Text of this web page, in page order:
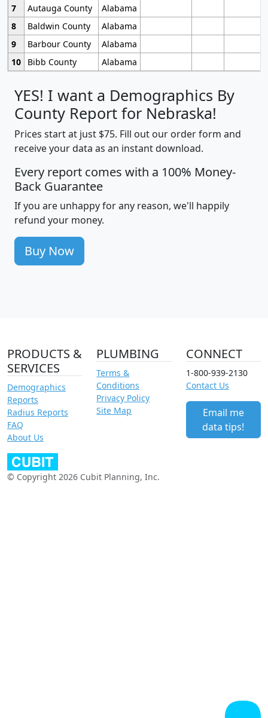
7
Autauga County
Alabama
8
Baldwin County
Alabama
9
Barbour County
Alabama
10
Bibb County Alabama
YES! I want a Demographics By
County Report for Nebraska!
Prices start at just $75. Fill out our order form and
receive your data as an instant download.
Every report comes with a 100% Money-
Back Guarantee
If you are unhappy for any reason, we'll happily
refund your money.
Buy Now
PRODUCTS &
SERVICES
Demographics
Reports
Radius Reports
FAQ
About Us
PLUMBING
Terms &
Conditions
Privacy Policy
Site Map
CONNECT
1-800-939-2130
Contact Us
Email me
data tips!
© Copyright 2026 Cubit Planning, Inc.